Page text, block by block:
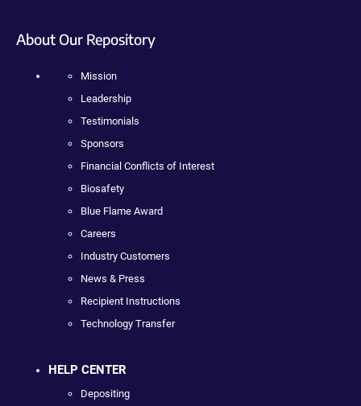
About Our Repository
Mission
Leadership
Testimonials
Sponsors
Financial Conflicts of Interest
Biosafety
Blue Flame Award
Careers
Industry Customers
News & Press
Recipient Instructions
Technology Transfer
HELP CENTER
Depositing